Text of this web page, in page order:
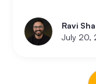
every other
The question
now is: with entry
Ravi
July 20,